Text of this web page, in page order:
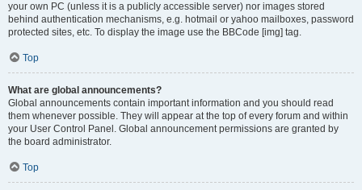
your own PC (unless it is a publicly accessible server) nor images stored
behind authentication mechanisms, e.g. hotmail or yahoo mailboxes, password
protected sites, etc. To display the image use the BBCode [img] tag.
Top
What are global announcements?
Global announcements contain important information and you should read
them whenever possible. They will appear at the top of every forum and within
your User Control Panel. Global announcement permissions are granted by
the board administrator.
Top